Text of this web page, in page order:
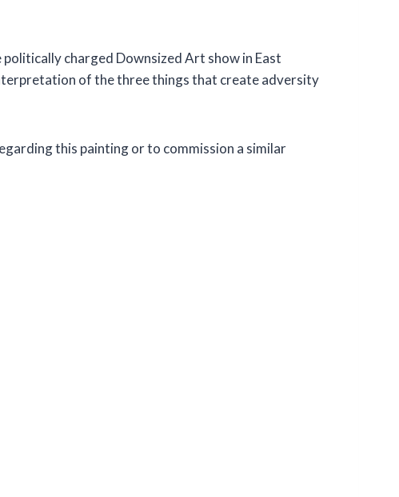
charged Downsized Art show in East
of the three things that create adversity
this painting or to commission a similar